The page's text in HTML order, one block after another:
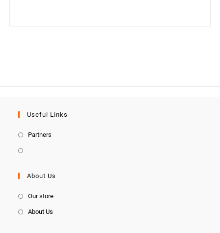
Useful Links
Partners
About Us
Our store
About Us